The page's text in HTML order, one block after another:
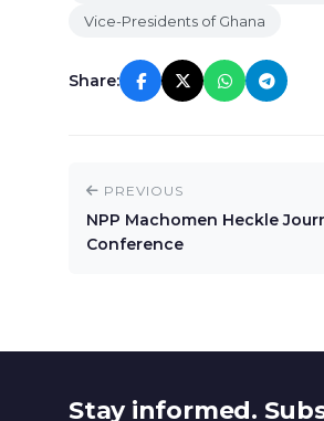
Vice-Presidents of Ghana
Share:
PREVIOUS
NPP Machomen Heckle
Conference
Stay informed.